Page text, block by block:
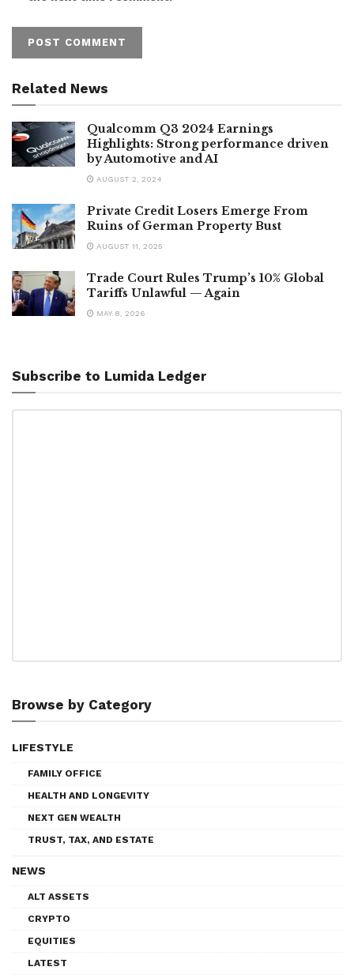
Related News
Qualcomm Q3 2024 Earnings
Highlights: Strong performance driven
by Automotive and AI
AUGUST 2, 2024
Private Credit Losers Emerge From
Ruins of German Property Bust
AUGUST 11, 2025
Trade Court Rules Trump’s 10% Global
Tariffs Unlawful — Again
MAY 8, 2026
Subscribe to Lumida Ledger
Browse by Category
LIFESTYLE
FAMILY OFFICE
HEALTH AND LONGEVITY
NEXT GEN WEALTH
TRUST, TAX, AND ESTATE
NEWS
ALT ASSETS
CRYPTO
EQUITIES
LATEST